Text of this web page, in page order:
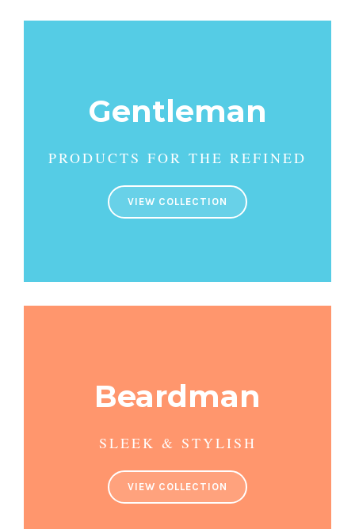
Gentleman
PRODUCTS FOR THE REFINED
VIEW COLLECTION
Beardman
SLEEK & STYLISH
VIEW COLLECTION